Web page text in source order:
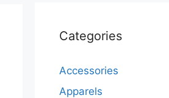
Categories
Accessories
Apparels